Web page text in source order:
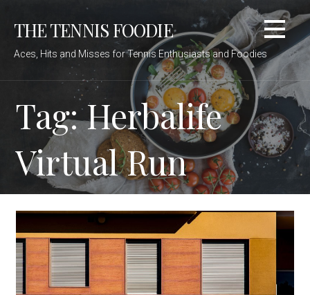
THE TENNIS FOODIE
Aces, Hits and Misses for Tennis Enthusiasts and Foodies
Tag: Herbalife
Virtual Run